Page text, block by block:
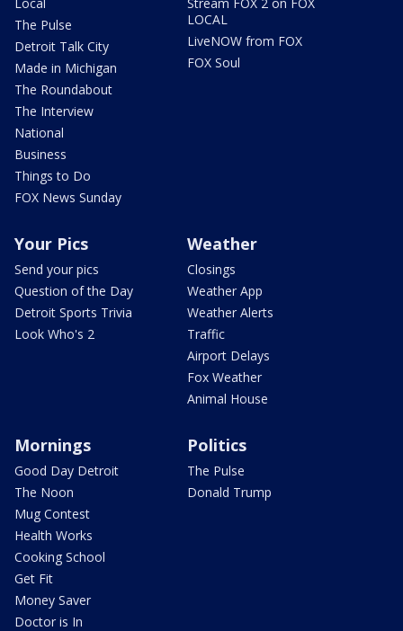
The Pulse
Detroit Talk City
Made in Michigan
The Roundabout
The Interview
National
Business
Things to Do
FOX News Sunday
LOCAL
LiveNOW from FOX
FOX Soul
Your Pics
Send your pics
Question of the Day
Detroit Sports Trivia
Look Who's 2
Weather
Closings
Weather App
Weather Alerts
Traffic
Airport Delays
Fox Weather
Animal House
Mornings
Good Day Detroit
The Noon
Mug Contest
Health Works
Cooking School
Get Fit
Money Saver
Doctor is In
Politics
The Pulse
Donald Trump